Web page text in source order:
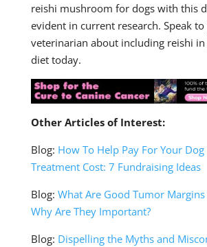
reishi mushroom for dogs with this
evident in current research. Speak
veterinarian about including reishi in
diet today.
Other Articles of Interest:
Blog: How To Help Pay For Your Dog
Treatment Cost: 7 Fundraising Ideas
Blog: What Are Good Tumor
Why Are They Important?
Blog: Dispelling the Myths and